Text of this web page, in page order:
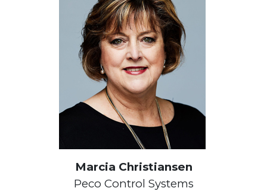
Marcia Christiansen
Peco Control Systems